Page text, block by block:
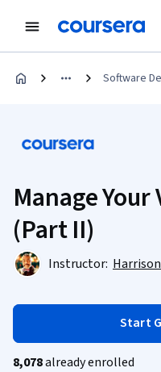
Software
Manage
(Part II)
Instructor:
Start
8,078already enrolled